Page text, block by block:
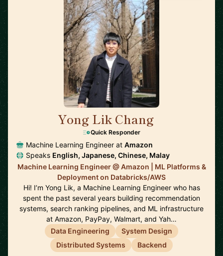
Yong Lik Chang
Quick Responder
Machine Learning Engineer at Amazon
Speaks English, Japanese, Chinese, Malay
Machine Learning Engineer @ Amazon | ML Platforms &
Deployment on Databricks/AWS
Hi! I’m Yong Lik, a Machine Learning Engineer who has
spent the past several years building recommendation
systems, search ranking pipelines, and ML infrastructure
at Amazon, PayPay, Walmart, and Yah…
Data Engineering
System Design
Distributed Systems
Backend